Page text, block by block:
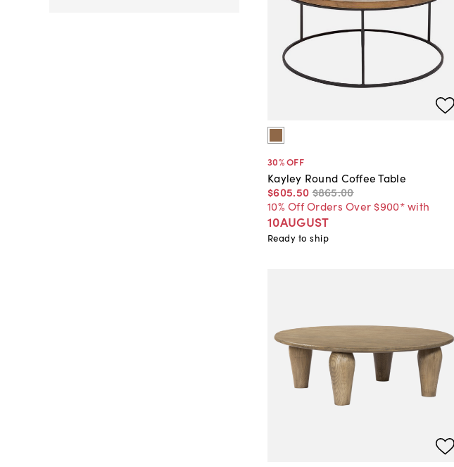
30% OFF
Kayley Round Coffee Table
$605.50 $865.00
10% Off Orders Over $900* with
10AUGUST
Ready to ship